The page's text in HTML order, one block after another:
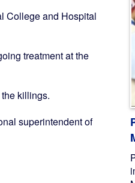
College and Hospital
treatment at the
killings.
superintendent of